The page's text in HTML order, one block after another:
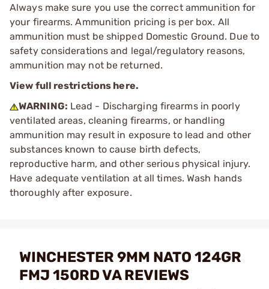
Always make sure you use the correct ammunition for
your firearms. Ammunition pricing is per box. All
ammunition must be shipped Domestic Ground. Due to
safety considerations and legal/regulatory reasons,
ammunition may not be returned.
View full restrictions here.
WARNING: Lead - Discharging firearms in poorly
ventilated areas, cleaning firearms, or handling
ammunition may result in exposure to lead and other
substances known to cause birth defects,
reproductive harm, and other serious physical injury.
Have adequate ventilation at all times. Wash hands
thoroughly after exposure.
WINCHESTER 9MM NATO 124GR
FMJ 150RD VA REVIEWS